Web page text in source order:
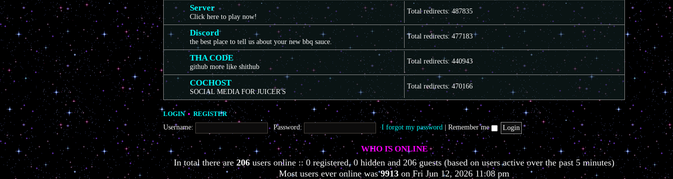
t
o
s
Server
Click here to play now!
Total redirects: 487835
Discord
the best place to tell us about your new bbq sauce.
Total redirects: 477183
THA CODE
github more like shithub
Total redirects: 440943
COCHOST
SOCIAL MEDIA FOR JUICER'S
Total redirects: 470166
LOGIN•REGISTER
Username:
Password: I forgot my password Remember me
WHO IS ONLINE
In total there are206users online :: 0 registered, 0 hidden and 206 guests (based on users active over the past 5 minutes)
Most users ever online was9913 on Fri Jun 12, 2026 11:08 pm